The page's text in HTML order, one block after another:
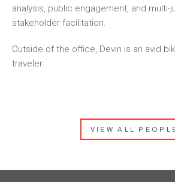
analysis, public engagement, and multi-
stakeholder facilitation.
Outside of the office, Devin is an avid
traveler.
VIEW ALL